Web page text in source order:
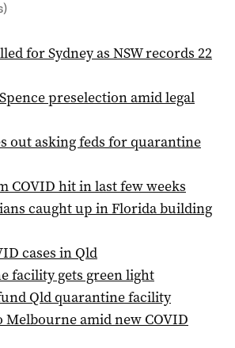
for Sydney as NSW records 22
preselection amid legal
out asking feds for quarantine
COVID hit in last few weeks
caught up in Florida building
cases in Qld
facility gets green light
Qld quarantine facility
Melbourne amid new COVID